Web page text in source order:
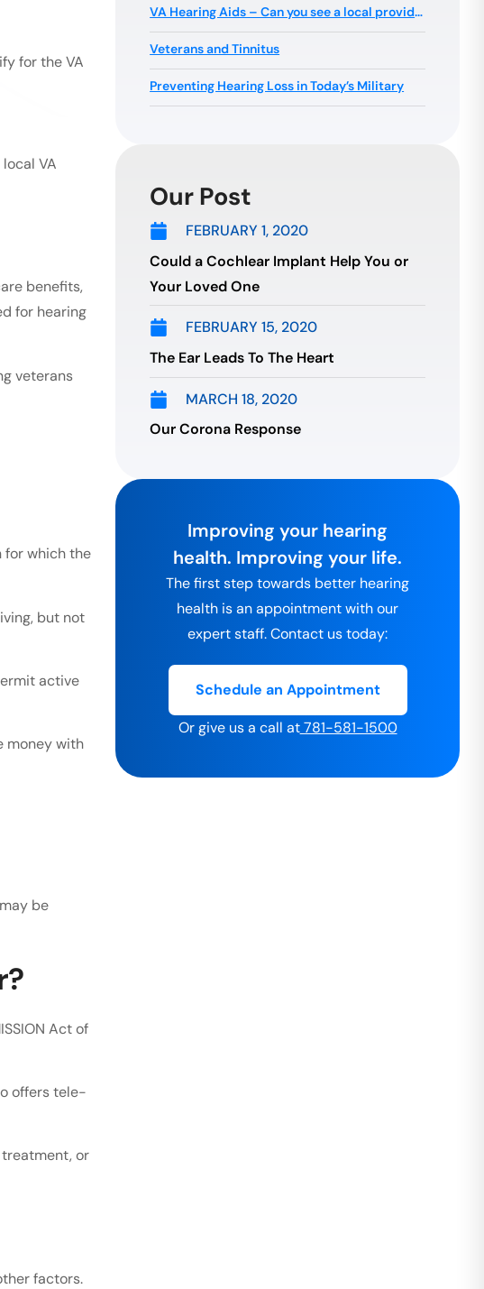
for the VA
VA
benefits,
for hearing
veterans
for which the
but not
active
money with
be
Act of
offers tele-
or
factors.
VA Hearing Aids – Can you see a local provider?
Veterans and Tinnitus
Preventing Hearing Loss in Today’s Military
Our Post
FEBRUARY 1, 2020
Could a Cochlear Implant Help You or
Your Loved One
FEBRUARY 15, 2020
The Ear Leads To The Heart
MARCH 18, 2020
Our Corona Response
Improving your hearing
health. Improving your life.
The first step towards better hearing
health is an appointment with our
expert staff. Contact us today:
Schedule an Appointment
Or give us a call at781-581-1500